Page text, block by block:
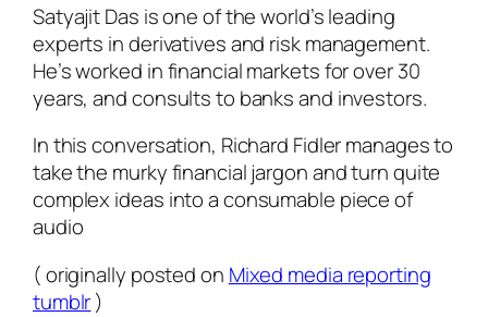
Satyajit Das is one of the world’s leading
experts in derivatives and risk management.
He’s worked in financial markets for over 30
years, and consults to banks and investors.
In this conversation, Richard Fidler manages to
take the murky financial jargon and turn quite
complex ideas into a consumable piece of
audio
( originally posted on Mixed media reporting
tumblr)